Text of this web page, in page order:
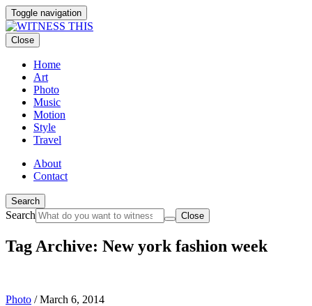
Toggle navigation
Close
Home
Art
Photo
Music
Motion
Style
Travel
About
Contact
Search
Search Close
Tag Archive: New york fashion week
Photo /March 6, 2014